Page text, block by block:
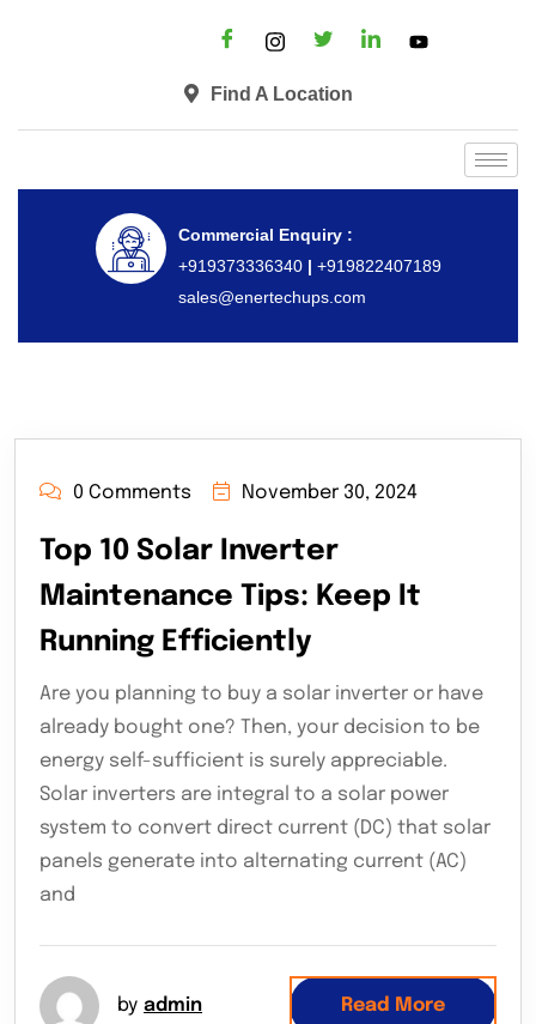
Find A Location
Commercial Enquiry :
+919373336340| +919822407189
sales@enertechups.com
0 Comments November 30, 2024
Top 10 Solar Inverter
Maintenance Tips: Keep It
Running Efficiently
Are you planning to buy a solar inverter or have
already bought one? Then, your decision to be
energy self-sufficient is surely appreciable.
Solar inverters are integral to a solar power
system to convert direct current (DC) that solar
panels generate into alternating current (AC)
and
by admin Read More